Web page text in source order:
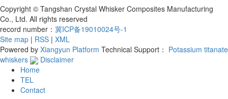
Copyright © Tangshan Crystal Whisker Composites Manufacturing
Co., Ltd. All rights reserved
record number： 冀ICP备19010024号-1
Site map | RSS | XML
Powered by Xiangyun Platform Technical Support： Potassium titanate
whiskers
Disclaimer
Home
TEL
Contact